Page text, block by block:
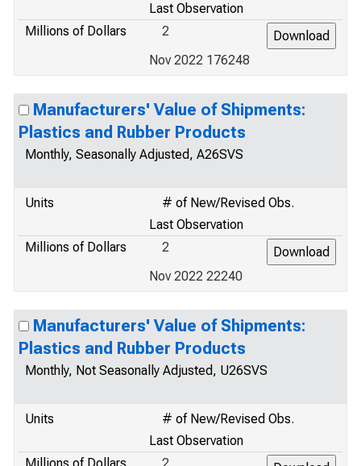
Last Observation
Millions of Dollars
2
Nov 2022 176248
Manufacturers' Value of Shipments:
Plastics and Rubber Products
Monthly, Seasonally Adjusted, A26SVS
Units
# of New/Revised Obs.
Last Observation
Millions of Dollars
2
Nov 2022 22240
Manufacturers' Value of Shipments:
Plastics and Rubber Products
Monthly, Not Seasonally Adjusted, U26SVS
Units
# of New/Revised Obs.
Last Observation